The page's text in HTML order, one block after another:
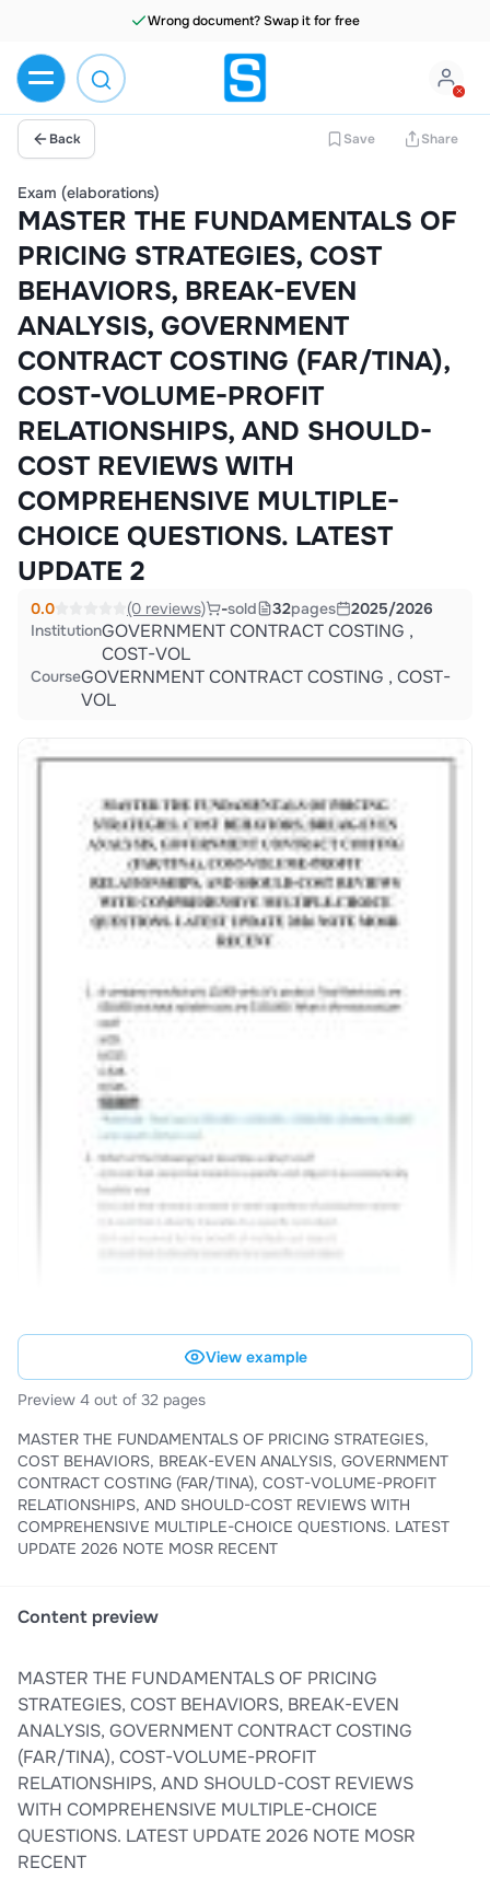
Wrong document? Swap it for free
Back Save Share
Exam (elaborations)
MASTER THE FUNDAMENTALS OF
PRICING STRATEGIES, COST
BEHAVIORS, BREAK-EVEN
ANALYSIS, GOVERNMENT
CONTRACT COSTING (FAR/TINA),
COST-VOLUME-PROFIT
RELATIONSHIPS, AND SHOULD-
COST REVIEWS WITH
COMPREHENSIVE MULTIPLE-
CHOICE QUESTIONS. LATEST
UPDATE 2
0.0 (0 reviews) -sold 32pages
2025/2026
InstitutionGOVERNMENT CONTRACT COSTING ,
COST-VOL
CourseGOVERNMENT CONTRACT COSTING , COST-
VOL
View example
Preview 4 out of 32 pages
MASTER THE FUNDAMENTALS OF PRICING STRATEGIES,
COST BEHAVIORS, BREAK-EVEN ANALYSIS, GOVERNMENT
CONTRACT COSTING (FAR/TINA), COST-VOLUME-PROFIT
RELATIONSHIPS, AND SHOULD-COST REVIEWS WITH
COMPREHENSIVE MULTIPLE-CHOICE QUESTIONS. LATEST
UPDATE 2026 NOTE MOSR RECENT
Content preview
MASTER THE FUNDAMENTALS OF PRICING
STRATEGIES, COST BEHAVIORS, BREAK-EVEN
ANALYSIS, GOVERNMENT CONTRACT COSTING
(FAR/TINA), COST-VOLUME-PROFIT
RELATIONSHIPS, AND SHOULD-COST REVIEWS
WITH COMPREHENSIVE MULTIPLE-CHOICE
QUESTIONS. LATEST UPDATE 2026 NOTE MOSR
RECENT